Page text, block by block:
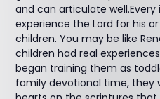
and can articulate
experience the Lord for his
children. You may be like
children had real
began training them as
family devotional time, they